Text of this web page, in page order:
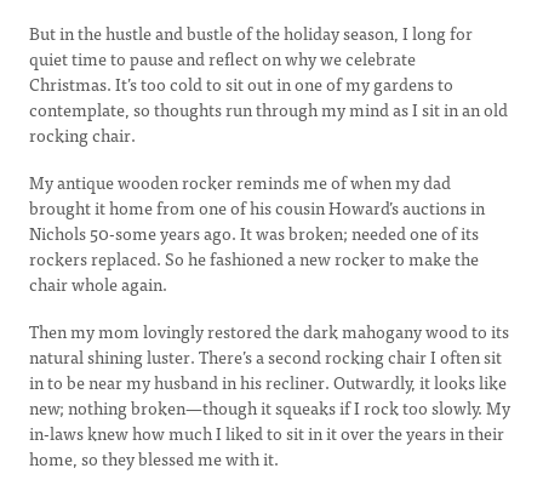
But in the hustle and bustle of the holiday season, I long for
quiet time to pause and reflect on why we celebrate
Christmas. It’s too cold to sit out in one of my gardens to
contemplate, so thoughts run through my mind as I sit in an old
rocking chair.
My antique wooden rocker reminds me of when my dad
brought it home from one of his cousin Howard’s auctions in
Nichols 50-some years ago. It was broken; needed one of its
rockers replaced. So he fashioned a new rocker to make the
chair whole again.
Then my mom lovingly restored the dark mahogany wood to its
natural shining luster. There’s a second rocking chair I often sit
in to be near my husband in his recliner. Outwardly, it looks like
new; nothing broken—though it squeaks if I rock too slowly. My
in-laws knew how much I liked to sit in it over the years in their
home, so they blessed me with it.